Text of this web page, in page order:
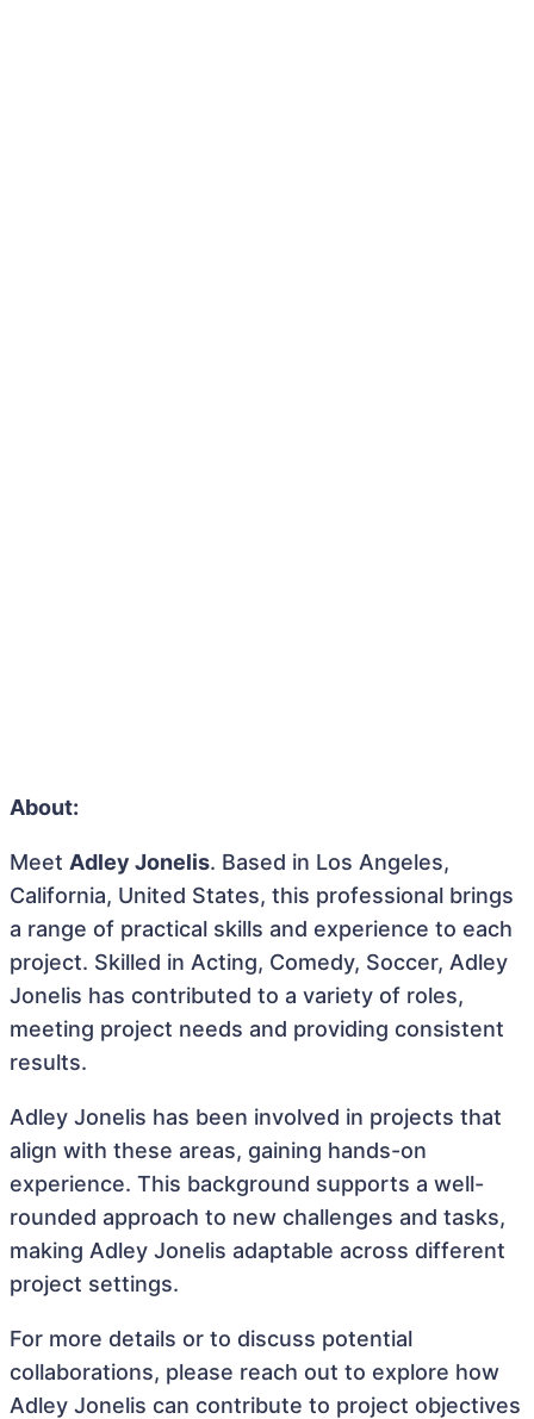
About:
Meet Adley Jonelis. Based in Los Angeles,
California, United States, this professional brings
a range of practical skills and experience to each
project. Skilled in Acting, Comedy, Soccer, Adley
Jonelis has contributed to a variety of roles,
meeting project needs and providing consistent
results.
Adley Jonelis has been involved in projects that
align with these areas, gaining hands-on
experience. This background supports a well-
rounded approach to new challenges and tasks,
making Adley Jonelis adaptable across different
project settings.
For more details or to discuss potential
collaborations, please reach out to explore how
Adley Jonelis can contribute to project objectives